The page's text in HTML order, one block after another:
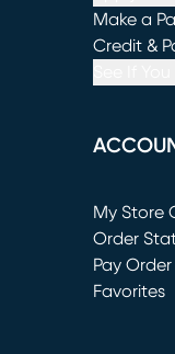
Make a
(opens in
Credit &
My Store
(opens in
Order
Pay
Favorites